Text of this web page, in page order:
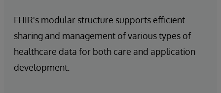
FHIR's modular structure supports efficient
sharing and management of various types of
healthcare data for both care and application
development.